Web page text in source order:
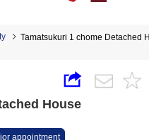
Tamatsukuri 1 chome Detached
House
appointment